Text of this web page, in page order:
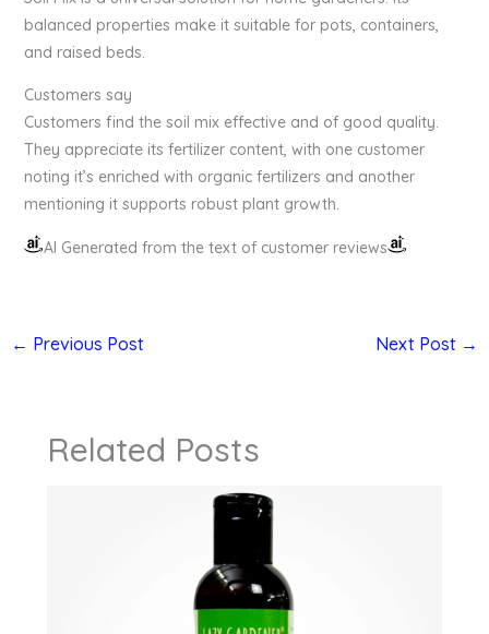
balanced properties make it suitable for pots, containers,
and raised beds.
Customers say
Customers find the soil mix effective and of good quality.
They appreciate its fertilizer content, with one customer
noting it’s enriched with organic fertilizers and another
mentioning it supports robust plant growth.
AI Generated from the text of customer reviews
← Previous Post Next Post →
Related Posts